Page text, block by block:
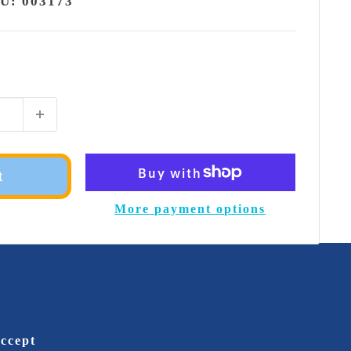
More payment options